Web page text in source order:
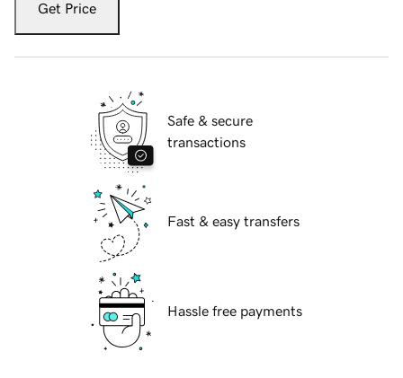
Get Price
Safe & secure
transactions
Fast & easy transfers
Hassle free payments